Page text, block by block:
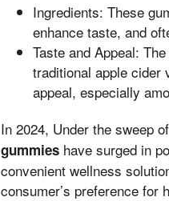
Ingredients: These
enhance taste, and
Taste and Appeal:
traditional apple cider
appeal, especially
In 2024, Under the sweep
gummies have surged in
convenient wellness
consumer’s preference